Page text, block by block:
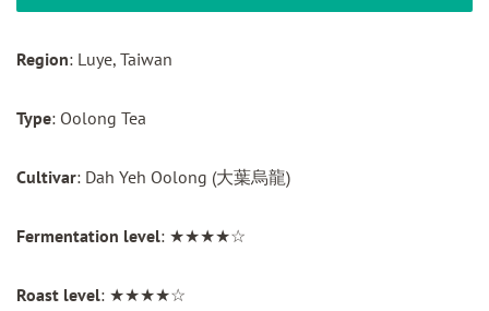
Region: Luye, Taiwan
Type: Oolong Tea
Cultivar: Dah Yeh Oolong (大葉烏龍)
Fermentation level: ★★★★☆
Roast level: ★★★★☆